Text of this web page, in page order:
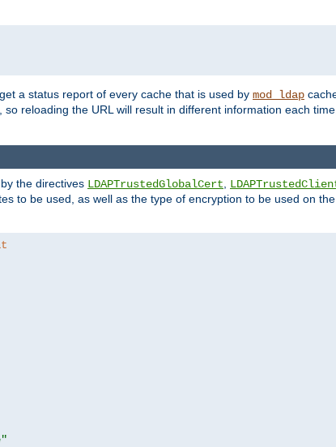
a status report of every cache that is used by mod_ldap
so reloading the URL will result in different information each
the directives LDAPTrustedGlobalCert
to be used, as well as the type of encryption to be used on